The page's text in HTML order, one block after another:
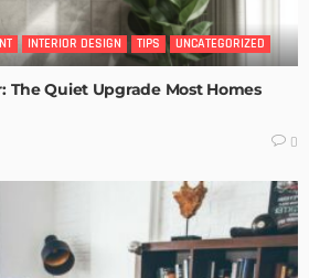
INTERIOR DESIGN TIPS UNCATEGORIZED
The Quiet Upgrade Most Homes
0